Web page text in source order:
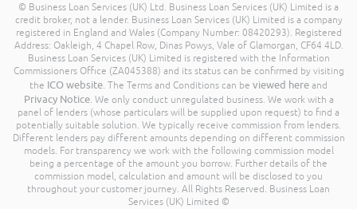
© Business Loan Services (UK) Ltd. Business Loan Services (UK) Limited is a
credit broker, not a lender. Business Loan Services (UK) Limited is a company
registered in England and Wales (Company Number: 08420293). Registered
Address: Oakleigh, 4 Chapel Row, Dinas Powys, Vale of Glamorgan, CF64 4LD.
Business Loan Services (UK) Limited is registered with the Information
Commissioners Office (ZA045388) and its status can be confirmed by visiting
the ICO website. The Terms and Conditions can be viewed here and
Privacy Notice. We only conduct unregulated business. We work with a
panel of lenders (whose particulars will be supplied upon request) to find a
potentially suitable solution. We typically receive commission from lenders.
Different lenders pay different amounts depending on different commission
models. For transparency we work with the following commission model
being a percentage of the amount you borrow. Further details of the
commission model, calculation and amount will be disclosed to you
throughout your customer journey. All Rights Reserved. Business Loan
Services (UK) Limited ©